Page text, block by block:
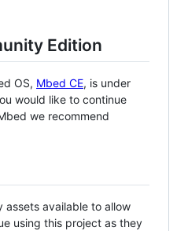
Edition
OS, Mbed CE, is under
would like to continue
we recommend
assets available to allow
using this project as they